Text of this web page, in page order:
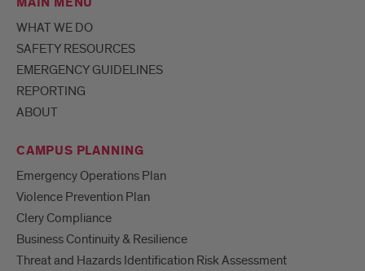
WHAT WE DO
SAFETY RESOURCES
EMERGENCY GUIDELINES
REPORTING
ABOUT
CAMPUS PLANNING
Emergency Operations Plan
Violence Prevention Plan
Clery Compliance
Business Continuity & Resilience
Threat and Hazards Identification Risk Assessment